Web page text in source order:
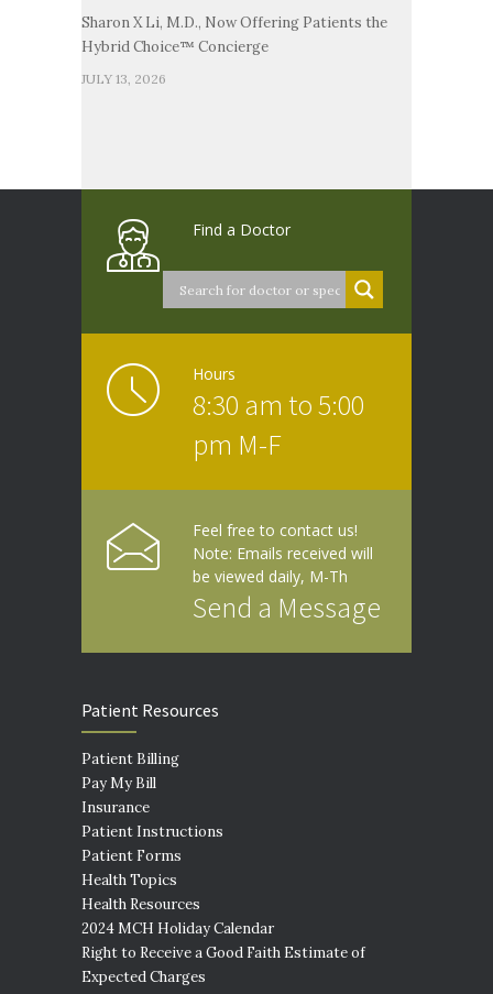
Sharon X Li, M.D., Now Offering Patients the
Hybrid Choice™ Concierge
JULY 13, 2026
Find a Doctor
Hours
8:30 am to 5:00
pm M-F
Feel free to contact us!
Note: Emails received will
be viewed daily, M-Th
Send a Message
Patient Resources
Patient Billing
Pay My Bill
Insurance
Patient Instructions
Patient Forms
Health Topics
Health Resources
2024 MCH Holiday Calendar
Right to Receive a Good Faith Estimate of
Expected Charges